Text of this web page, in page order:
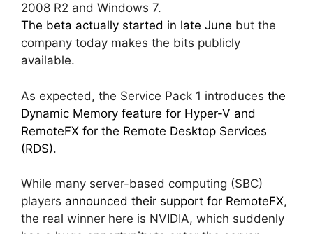
2008 R2 and Windows 7.
The beta actually started in late June but the
company today makes the bits publicly
available.
As expected, the Service Pack 1 introduces the
Dynamic Memory feature for Hyper-V and
RemoteFX for the Remote Desktop Services
(RDS).
While many server-based computing (SBC)
players announced their support for RemoteFX,
the real winner here is NVIDIA, which suddenly